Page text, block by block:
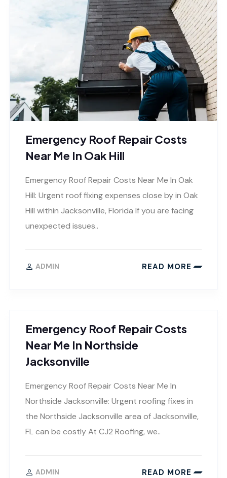
Emergency Roof Repair Costs
Near Me In Oak Hill
Emergency Roof Repair Costs Near Me In Oak
Hill: Urgent roof fixing expenses close by in Oak
Hill within Jacksonville, Florida If you are facing
unexpected issues..
ADMIN READ MORE
Emergency Roof Repair Costs
Near Me In Northside
Jacksonville
Emergency Roof Repair Costs Near Me In
Northside Jacksonville: Urgent roofing fixes in
the Northside Jacksonville area of Jacksonville,
FL can be costly At CJ2 Roofing, we..
ADMIN READ MORE